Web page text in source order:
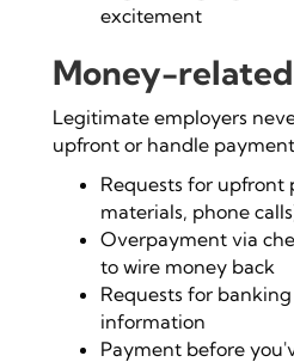
excitement
Money-
Legitimate employers
upfront or handle
Requests for
materials, phone
Overpayment via
to wire money back
Requests for
information
Payment before